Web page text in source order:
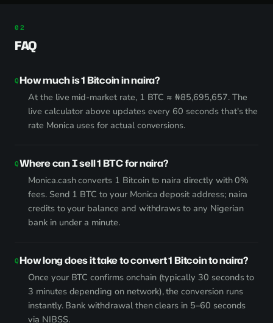
FAQ
How much is 1 Bitcoin in naira?
At the live mid-market rate, 1 BTC ≈ ₦85,695,657. The
live calculator above updates every 60 seconds that's the
rate Monica uses for actual conversions.
Where can I sell 1 BTC for naira?
Monica.cash converts 1 Bitcoin to naira directly with 0%
fees. Send 1 BTC to your Monica deposit address; naira
credits to your balance and withdraws to any Nigerian
bank in under a minute.
How long does it take to convert 1 Bitcoin to naira?
Once your BTC confirms onchain (typically 30 seconds to
3 minutes depending on network), the conversion runs
instantly. Bank withdrawal then clears in 5–60 seconds
via NIBSS.